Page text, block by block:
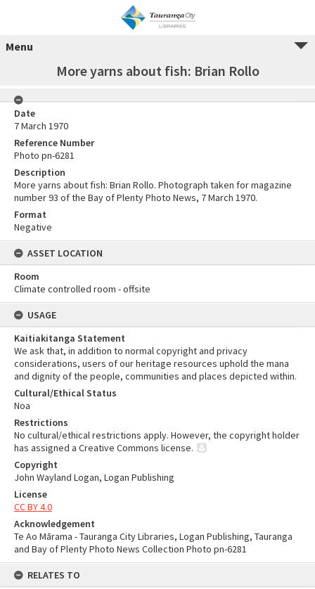
Menu
More yarns about fish: Brian Rollo
Date
7 March 1970
Reference Number
Photo pn-6281
Description
More yarns about fish: Brian Rollo. Photograph taken for magazine
number 93 of the Bay of Plenty Photo News, 7 March 1970.
Format
Negative
ASSET LOCATION
Room
Climate controlled room - offsite
USAGE
Kaitiakitanga Statement
We ask that, in addition to normal copyright and privacy
considerations, users of our heritage resources uphold the mana
and dignity of the people, communities and places depicted within.
Cultural/Ethical Status
Noa
Restrictions
No cultural/ethical restrictions apply. However, the copyright holder
has assigned a Creative Commons license.
Copyright
John Wayland Logan, Logan Publishing
License
CC BY 4.0
Acknowledgement
Te Ao Mārama - Tauranga City Libraries, Logan Publishing, Tauranga
and Bay of Plenty Photo News Collection Photo pn-6281
RELATES TO